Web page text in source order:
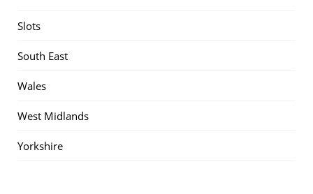
Slots
South East
Wales
West Midlands
Yorkshire